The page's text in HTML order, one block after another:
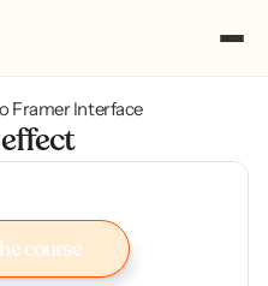
Framer Interface
course